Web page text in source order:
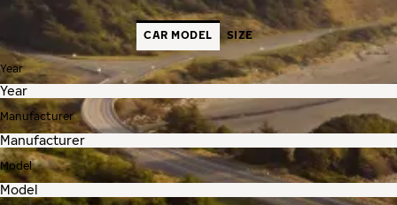
CAR MODEL SIZE
Year
Manufacturer
Model